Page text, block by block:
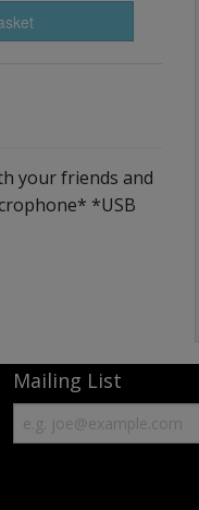
your friends and
*USB
Mailing List